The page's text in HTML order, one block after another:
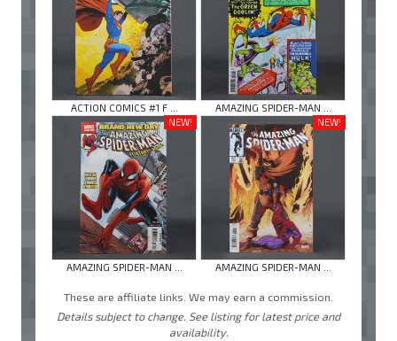
ACTION COMICS #1 F ...
AMAZING SPIDER-MAN ...
NEW!
AMAZING SPIDER-MAN ...
NEW!
AMAZING SPIDER-MAN ...
These are affiliate links. We may earn a commission.
Details subject to change. See listing for latest price and
availability.